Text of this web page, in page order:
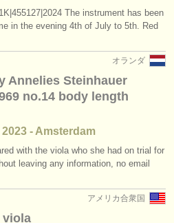
The instrument has been
in the evening 4th of July to 5th. Red
オランダ
Annelies Steinhauer
no.14 body length
- Amsterdam
with the viola who she had on trial for
leaving any information, no email
アメリカ合衆国
viola